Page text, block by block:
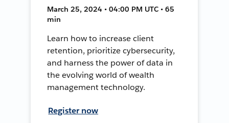
March 25, 2024 • 04:00 PM UTC • 65
min
Learn how to increase client
retention, prioritize cybersecurity,
and harness the power of data in
the evolving world of wealth
management technology.
Register now